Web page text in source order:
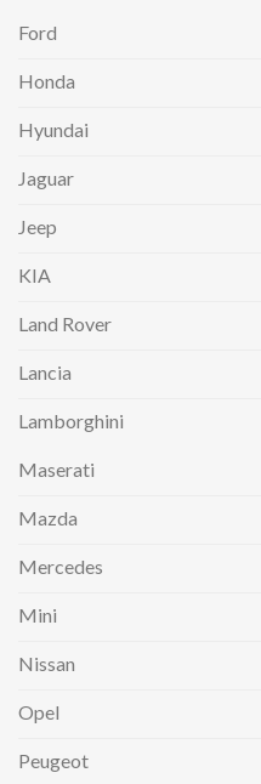
Ford
Honda
Hyundai
Jaguar
Jeep
KIA
Land Rover
Lancia
Lamborghini
Maserati
Mazda
Mercedes
Mini
Nissan
Opel
Peugeot